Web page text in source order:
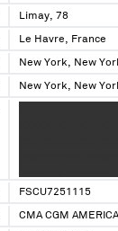
Limay, 78
Le Havre, France
New York, New
New York, New
FSCU7251115
CMA CGM